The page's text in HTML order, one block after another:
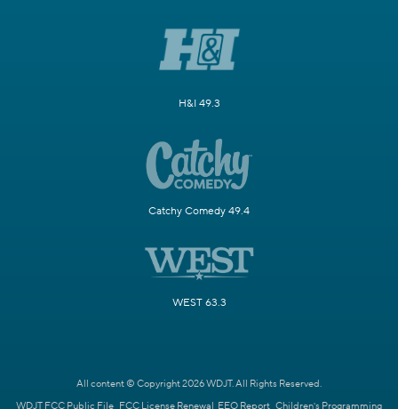
H&I 49.3
Catchy Comedy 49.4
WEST 63.3
All content © Copyright 2026 WDJT. All Rights Reserved.
WDJT FCC Public File FCC License Renewal EEO Report Children's Programming